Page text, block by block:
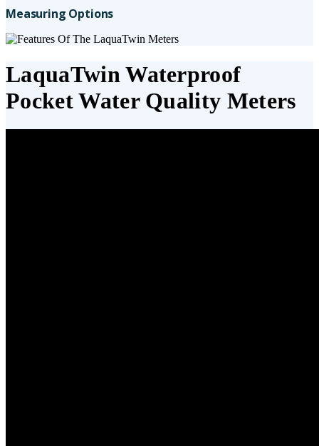
Measuring Options
LaquaTwin Waterproof
Pocket Water Quality Meters